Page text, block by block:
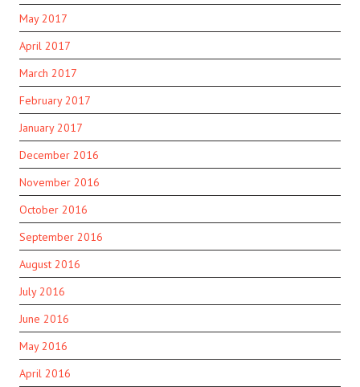
May 2017
April 2017
March 2017
February 2017
January 2017
December 2016
November 2016
October 2016
September 2016
August 2016
July 2016
June 2016
May 2016
April 2016